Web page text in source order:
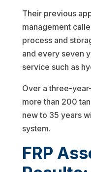
Their previous
management
process and
and every seven
service such as
Over a three-
more than 200
new to 35 years
system.
FRP